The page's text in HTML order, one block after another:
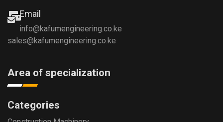
Email
info@kafumengineering.co.ke
sales@kafumengineering.co.ke
Area of specialization
Categories